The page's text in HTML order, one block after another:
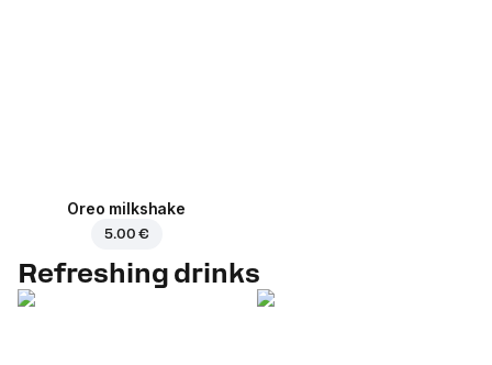
Oreo milkshake
5.00 €
Refreshing drinks